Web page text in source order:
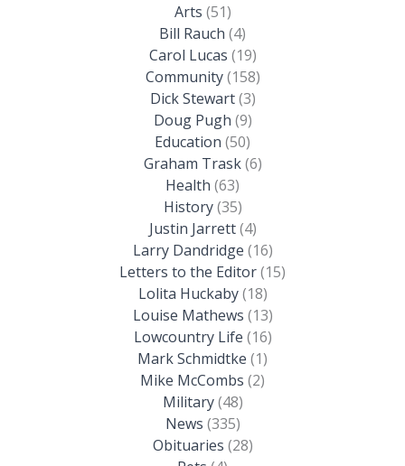
Arts (51)
Bill Rauch (4)
Carol Lucas (19)
Community(158)
Dick Stewart(3)
Doug Pugh (9)
Education (50)
Graham Trask(6)
Health (63)
History(35)
Justin Jarrett(4)
Larry Dandridge (16)
Letters to the Editor(15)
Lolita Huckaby(18)
Louise Mathews (13)
Lowcountry Life (16)
Mark Schmidtke (1)
Mike McCombs (2)
Military(48)
News (335)
Obituaries (28)